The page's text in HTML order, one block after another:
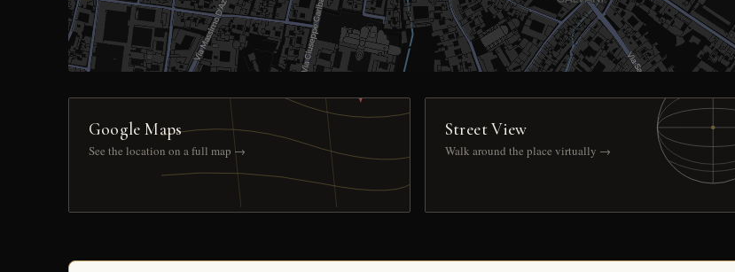
Google Maps
See the location on a full map →
Street View
Walk around the place virtually →